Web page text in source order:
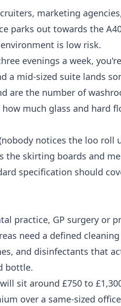
marketing
parks out towards the
is low risk.
evenings a week,
a mid-sized suite lands
are the number of
much glass and hard
notices the loo roll
the skirting boards and
specification should
practice, GP surgery or
need a defined
and disinfectants that
bottle.
sit around £750 to
over a same-sized